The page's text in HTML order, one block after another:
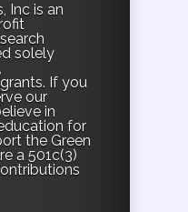
Inc is an
solely
If you
our
in
for
the Green
a 501c(3)